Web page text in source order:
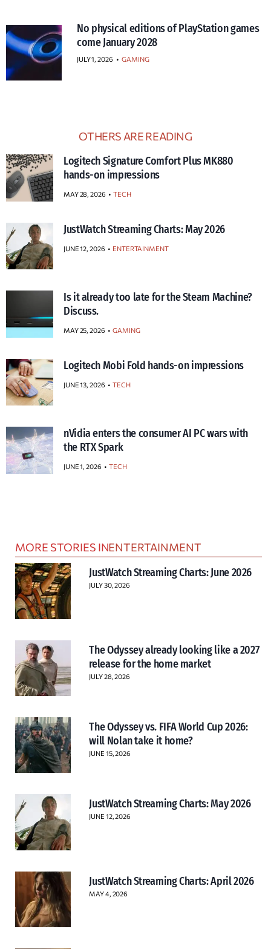
No physical editions of PlayStation games
come January 2028
JULY 1, 2026 • GAMING
OTHERS ARE READING
Logitech Signature Comfort Plus MK880
hands-on impressions
MAY 28, 2026 TECH
JustWatch Streaming Charts: May 2026
JUNE 12, 2026 ENTERTAINMENT
Is it already too late for the Steam Machine?
Discuss.
MAY 25, 2026 GAMING
Logitech Mobi Fold hands-on impressions
JUNE 13, 2026 TECH
nVidia enters the consumer AI PC wars with
the RTX Spark
JUNE 1, 2026 TECH
MORE STORIES INENTERTAINMENT
JustWatch Streaming Charts: June 2026
JULY 30, 2026
The Odyssey already looking like a 2027
release for the home market
JULY 28, 2026
The Odyssey vs. FIFA World Cup 2026:
will Nolan take it home?
JUNE 15, 2026
JustWatch Streaming Charts: May 2026
JUNE 12, 2026
JustWatch Streaming Charts: April 2026
MAY 4, 2026